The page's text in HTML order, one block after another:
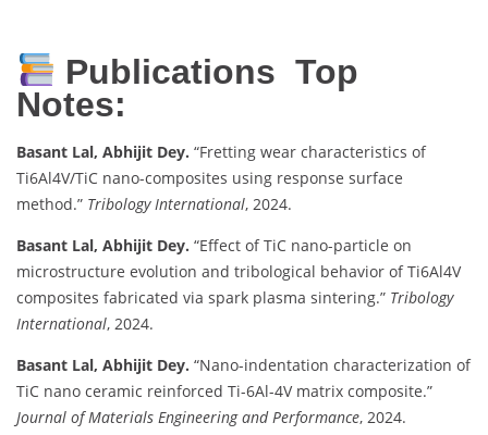
Publications Top
Notes:
Basant Lal, Abhijit Dey. “Fretting wear characteristics of
Ti6Al4V/TiC nano-composites using response surface
method.” Tribology International, 2024.
Basant Lal, Abhijit Dey. “Effect of TiC nano-particle on
microstructure evolution and tribological behavior of Ti6Al4V
composites fabricated via spark plasma sintering.” Tribology
International, 2024.
Basant Lal, Abhijit Dey. “Nano-indentation characterization of
TiC nano ceramic reinforced Ti-6Al-4V matrix composite.”
Journal of Materials Engineering and Performance, 2024.